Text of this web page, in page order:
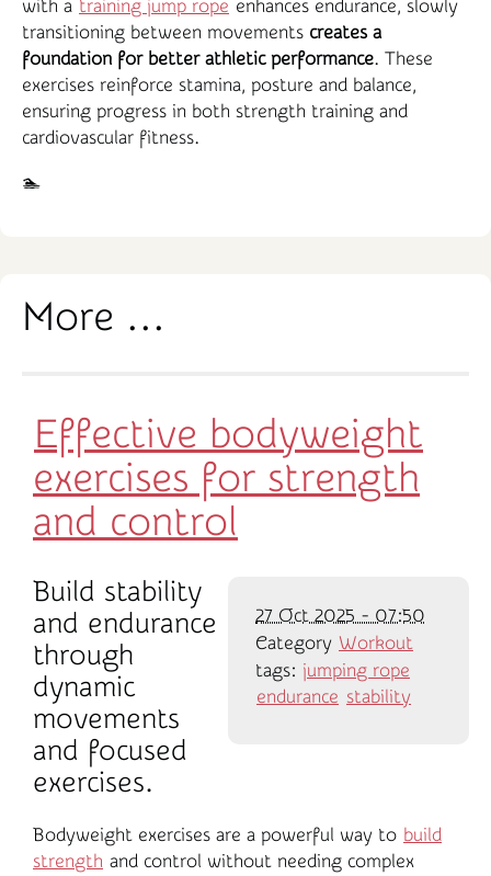
with a training jump rope enhances endurance, slowly
transitioning between movements creates a
foundation for better athletic performance. These
exercises reinforce stamina, posture and balance,
ensuring progress in both strength training and
cardiovascular fitness.
🏊‍️
More ...
Effective bodyweight
exercises for strength
and control
27 Oct 2025 - 07:50
Category Workout
tags: jumping rope
endurance stability
Build stability
and endurance
through
dynamic
movements
and focused
exercises.
Bodyweight exercises are a powerful way to build
strength and control without needing complex